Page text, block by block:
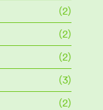
(2)
(2)
(2)
(3)
(2)